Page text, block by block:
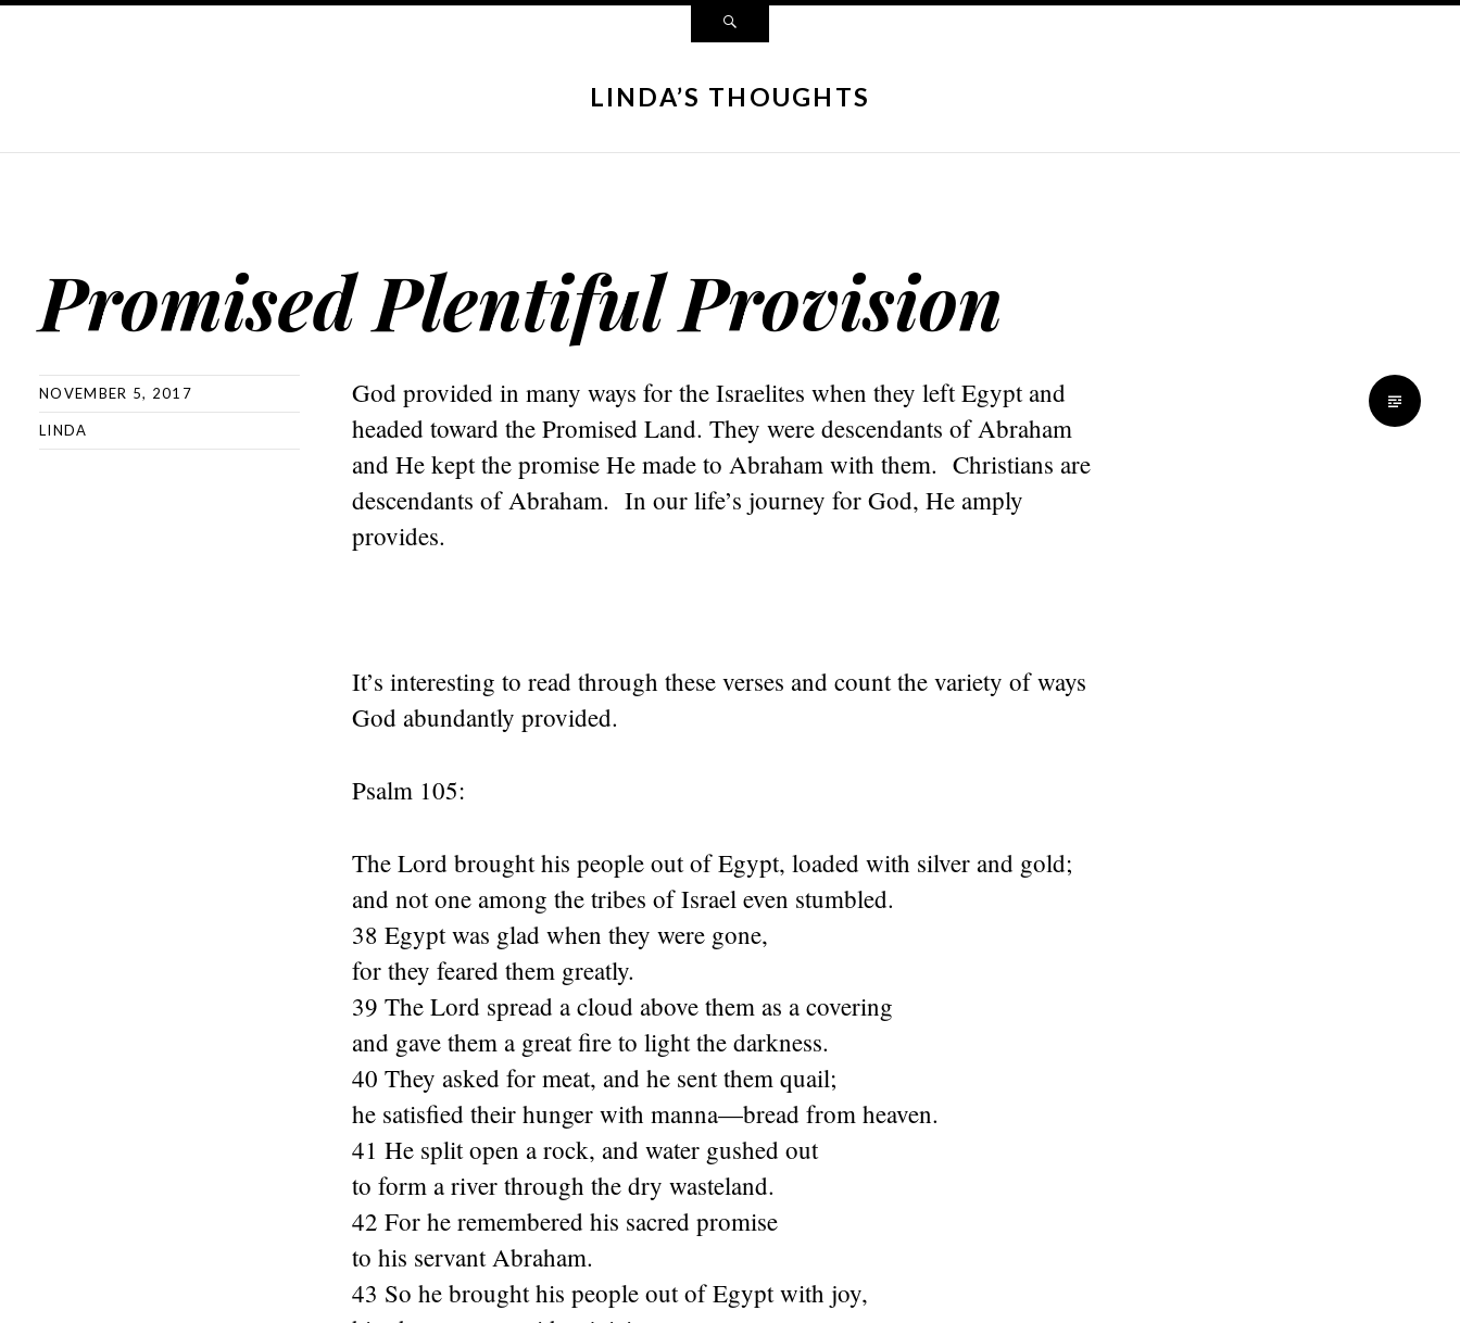
LINDA’S THOUGHTS
Promised Plentiful Provision
NOVEMBER 5, 2017
LINDA
God provided in many ways for the Israelites when they left Egypt and
headed toward the Promised Land. They were descendants of Abraham
and He kept the promise He made to Abraham with them. Christians are
descendants of Abraham. In our life’s journey for God, He amply
provides.
It’s interesting to read through these verses and count the variety of ways
God abundantly provided.
Psalm 105:
The Lord brought his people out of Egypt, loaded with silver and gold;
and not one among the tribes of Israel even stumbled.
38 Egypt was glad when they were gone,
for they feared them greatly.
39 The Lord spread a cloud above them as a covering
and gave them a great fire to light the darkness.
40 They asked for meat, and he sent them quail;
he satisfied their hunger with manna—bread from heaven.
41 He split open a rock, and water gushed out
to form a river through the dry wasteland.
42 For he remembered his sacred promise
to his servant Abraham.
43 So he brought his people out of Egypt with joy,